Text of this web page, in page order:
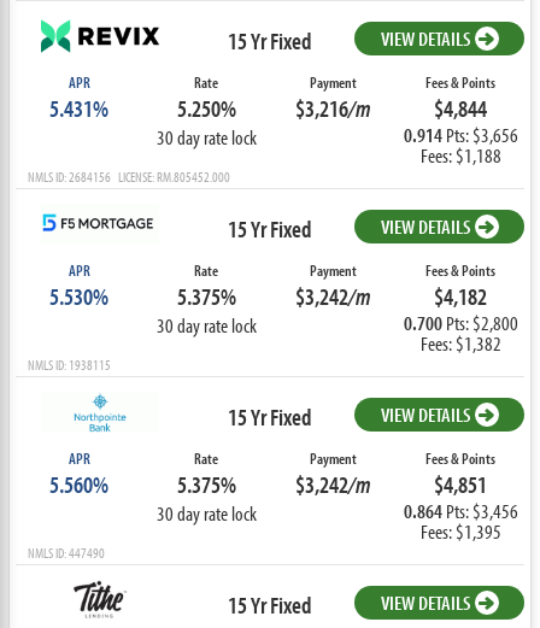
15 Yr Fixed VIEW DETAILS
APR
5.431%
Rate
5.250%
30 day rate lock
Payment
$3,216/m
Fees & Points
$4,844
0.914Pts: $3,656
Fees: $1,188
NMLS ID: 2684156 LICENSE: RM.805452.000
15 Yr Fixed VIEW DETAILS
APR
5.530%
Rate
5.375%
30 day rate lock
Payment
$3,242/m
Fees & Points
$4,182
0.700Pts: $2,800
Fees: $1,382
NMLS ID: 1938115
15 Yr Fixed VIEW DETAILS
APR
5.560%
Rate
5.375%
30 day rate lock
Payment
$3,242/m
Fees & Points
$4,851
0.864Pts: $3,456
Fees: $1,395
NMLS ID: 447490
15 Yr Fixed VIEW DETAILS